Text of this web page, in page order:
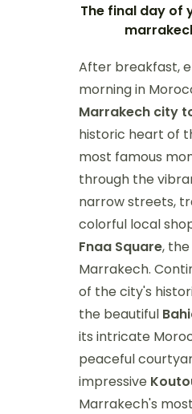
The final day of
After breakfast,
morning in
Marrakech city
historic heart of
most famous
through the
narrow streets,
colorful local
Fnaa Square,
Marrakech.
of the city's
the beautiful
its intricate
peaceful
impressive
Marrakech's